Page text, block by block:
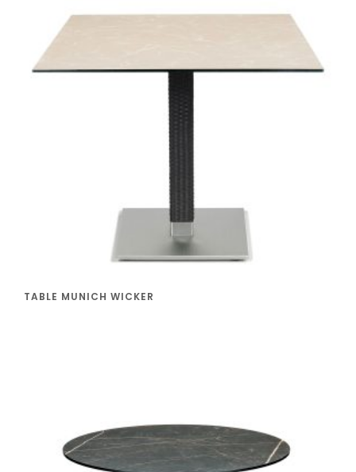
TABLE MUNICH WICKER